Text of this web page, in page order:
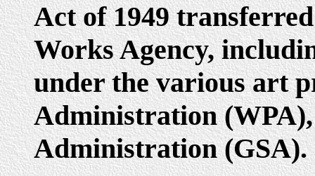
Act of 1949
Works Agency,
under the various art
Administration
Administration (GSA).